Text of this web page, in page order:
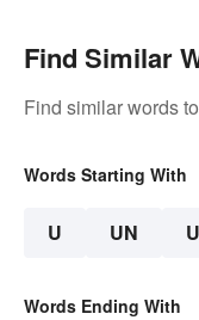
Find Similar
Find similar words to
Words Starting With
U UN
Words Ending With